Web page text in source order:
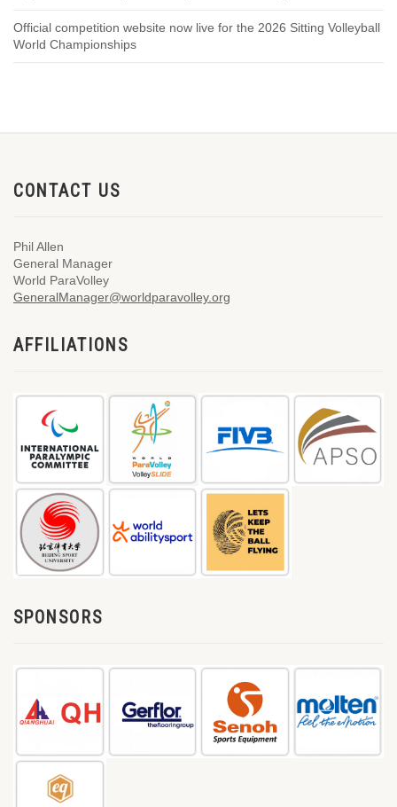
Official competition website now live for the 2026 Sitting Volleyball
World Championships
CONTACT US
Phil Allen
General Manager
World ParaVolley
GeneralManager@worldparavolley.org
AFFILIATIONS
SPONSORS